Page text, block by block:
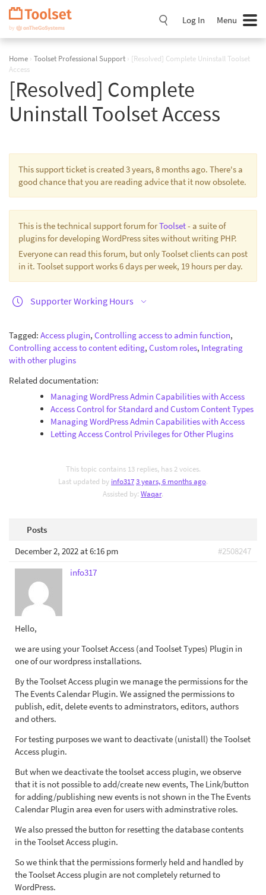
Skip
Navigation
Log In Menu
Home › Toolset Professional Support › [Resolved] Complete Uninstall Toolset
Access
[Resolved] Complete
Uninstall Toolset Access
This support ticket is created 3 years, 8 months ago. There's a
good chance that you are reading advice that it now obsolete.
This is the technical support forum forToolset- a suite of
plugins for developing WordPress sites without writing PHP.
Everyone can read this forum, but only Toolset clients can post
in it. Toolset support works 6 days per week, 19 hours per day.
Supporter Working Hours
Tagged: Access plugin, Controlling access to admin function,
Controlling access to content editing, Custom roles, Integrating
with other plugins
Related documentation:
Managing WordPress Admin Capabilities with Access
Access Control for Standard and Custom Content Types
Managing WordPress Admin Capabilities with Access
Letting Access Control Privileges for Other Plugins
This topic contains 13 replies, has 2 voices.
Last updated by info3173 years, 6 months ago.
Assisted by: Waqar.
Posts
December 2, 2022 at 6:16 pm
#2508247
info317
Hello,
we are using your Toolset Access (and Toolset Types) Plugin in
one of our wordpress installations.
By the Toolset Access plugin we manage the permissions for the
The Events Calendar Plugin. We assigned the permissions to
publish, edit, delete events to adminstrators, editors, authors
and others.
For testing purposes we want to deactivate (unistall) the Toolset
Access plugin.
But when we deactivate the toolset access plugin, we observe
that it is not possible to add/create new events, The Link/button
for adding/publishing new events is not shown in the The Events
Calendar Plugin area even for users with adminstrative roles.
We also pressed the button for resetting the database contents
in the Toolset Access plugin.
So we think that the permissions formerly held and handled by
the Toolset Access plugin are not completely returned to
WordPress.